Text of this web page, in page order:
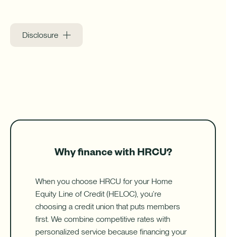
Disclosure
Why finance with HRCU?
When you choose HRCU for your Home
Equity Line of Credit (HELOC), you’re
choosing a credit union that puts members
first. We combine competitive rates with
personalized service because financing your